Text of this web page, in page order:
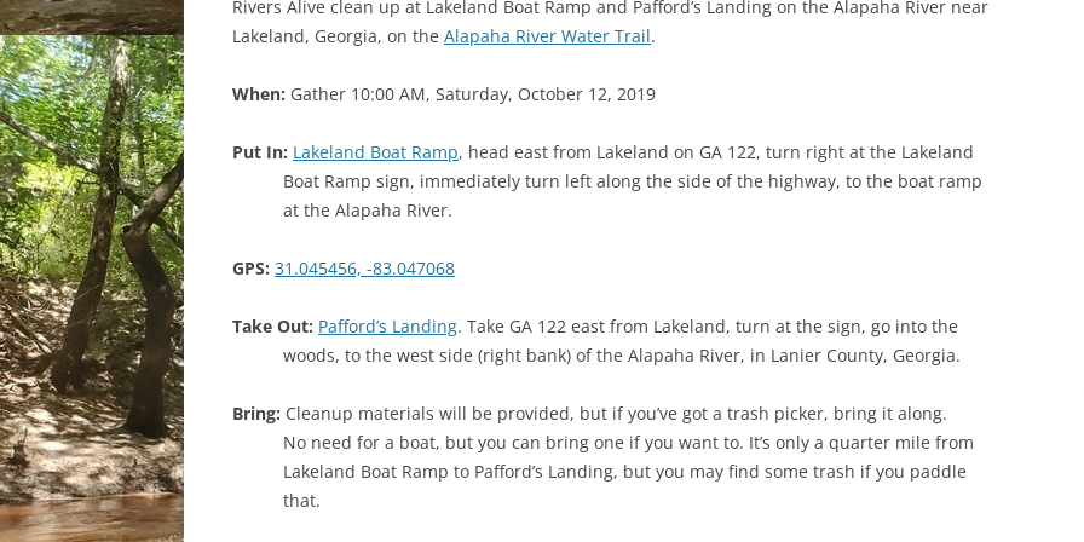
(SRWT)
RAINFALL SOURCES
SOLAR
Rivers Alive clean up at Lakeland Boat Ramp and Pafford’s Landing on the Alapaha River near
Lakeland, Georgia, on the Alapaha River Water Trail.
When: Gather 10:00 AM, Saturday, October 12, 2019
Put In: Lakeland Boat Ramp, head east from Lakeland on GA 122, turn right at the Lakeland
Boat Ramp sign, immediately turn left along the side of the highway, to the boat ramp
at the Alapaha River.
GPS: 31.045456, -83.047068
Take Out: Pafford’s Landing. Take GA 122 east from Lakeland, turn at the sign, go into the
woods, to the west side (right bank) of the Alapaha River, in Lanier County, Georgia.
Bring: Cleanup materials will be provided, but if you’ve got a trash picker, bring it along.
No need for a boat, but you can bring one if you want to. It’s only a quarter mile from
Lakeland Boat Ramp to Pafford’s Landing, but you may find some trash if you paddle
that.